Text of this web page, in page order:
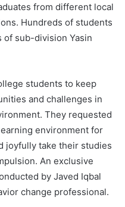
from different local
Hundreds of students
of sub-division Yasin
students to keep
and challenges in
They requested
environment for
joyfully take their studies
An exclusive
by Javed Iqbal
change professional.